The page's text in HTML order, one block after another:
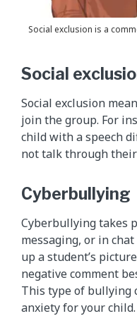
Social exclusion is a
Social
Social exclusion
join the group. For
child with a speech
not talk through their
Cyberbullying
Cyberbullying takes
messaging, or in
up a student’s
negative comment
This type of bullying
anxiety for your child.